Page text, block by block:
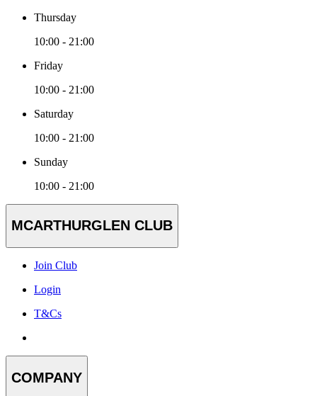
Thursday
10:00 - 21:00
Friday
10:00 - 21:00
Saturday
10:00 - 21:00
Sunday
10:00 - 21:00
MCARTHURGLEN CLUB
Join Club
Login
T&Cs
COMPANY